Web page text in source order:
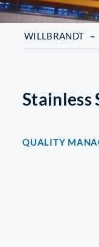
WILLBRANDT –
Stainless
QUALITY